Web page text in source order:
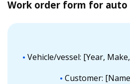
Work order form for auto
Vehicle/vessel: [Year,
Customer: